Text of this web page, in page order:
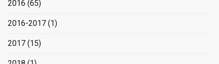
2016 (65)
2016-2017 (1)
2017 (15)